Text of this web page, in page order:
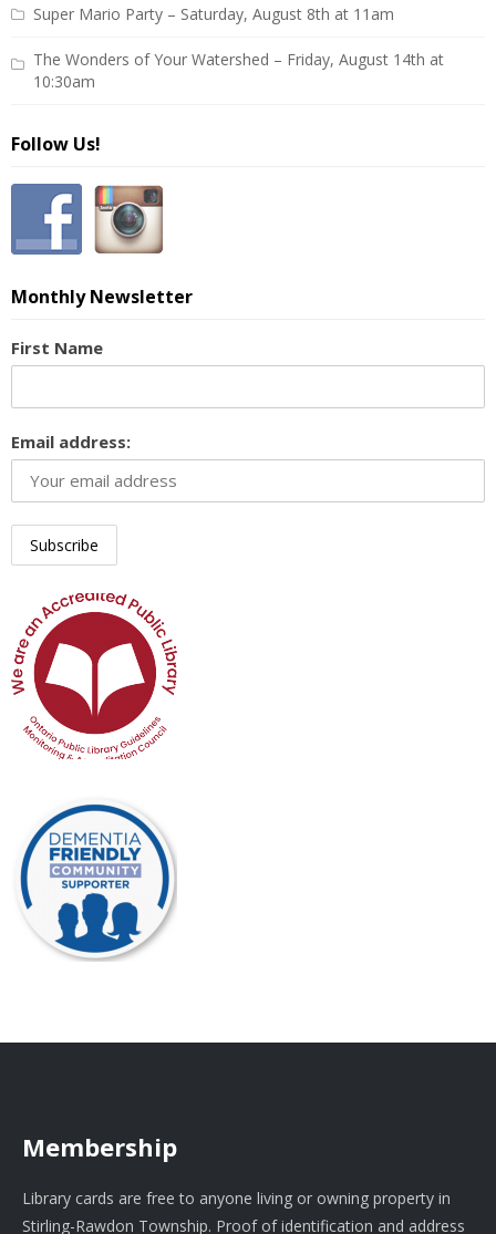
Super Mario Party – Saturday, August 8th at 11am
The Wonders of Your Watershed – Friday, August 14th at
10:30am
Follow Us!
Monthly Newsletter
First Name
Email address:
Membership
Library cards are free to anyone living or owning property in
Stirling-Rawdon Township. Proof of identification and address